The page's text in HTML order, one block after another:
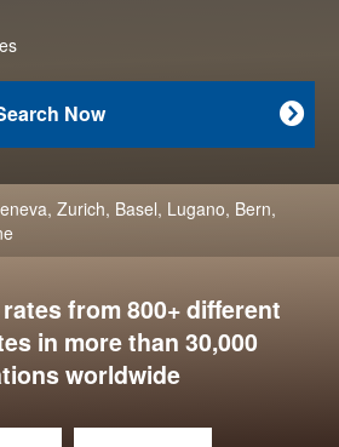

Now
, Zurich, Basel, Lugano, Bern,
from 800+ different
in more than 30,000
worldwide